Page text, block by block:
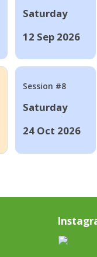
Saturday
12 Sep 2026
Session #8
Saturday
24 Oct 2026